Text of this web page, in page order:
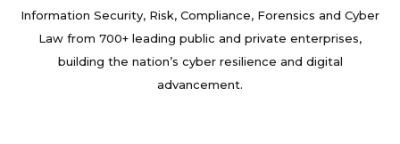
Information Security, Risk, Compliance, Forensics and Cyber
Law from 700+ leading public and private enterprises,
building the nation’s cyber resilience and digital
advancement.